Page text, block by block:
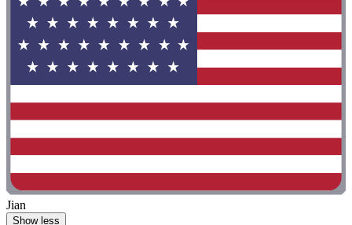
Jian
Show less